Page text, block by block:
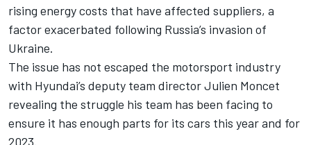
rising energy costs that have affected suppliers, a
factor exacerbated following Russia’s invasion of
Ukraine.
The issue has not escaped the motorsport industry
with Hyundai’s deputy team director Julien Moncet
revealing the struggle his team has been facing to
ensure it has enough parts for its cars this year and for
2023.